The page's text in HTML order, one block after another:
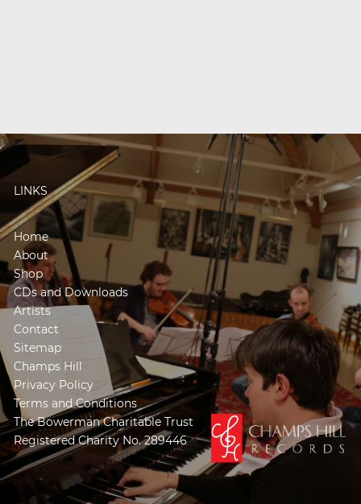
LINKS
Home
About
Shop
CDs and Downloads
Artists
Contact
Sitemap
Champs Hill
Privacy Policy
Terms and Conditions
The Bowerman Charitable Trust
Registered Charity No. 289446